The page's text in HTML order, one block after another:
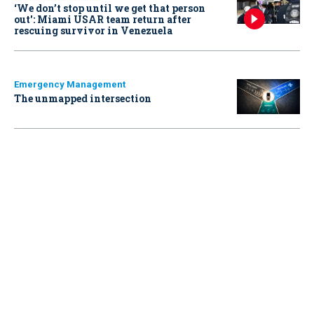
‘We don’t stop until we get that person
out': Miami USAR team return after
rescuing survivor in Venezuela
Emergency Management
The unmapped intersection